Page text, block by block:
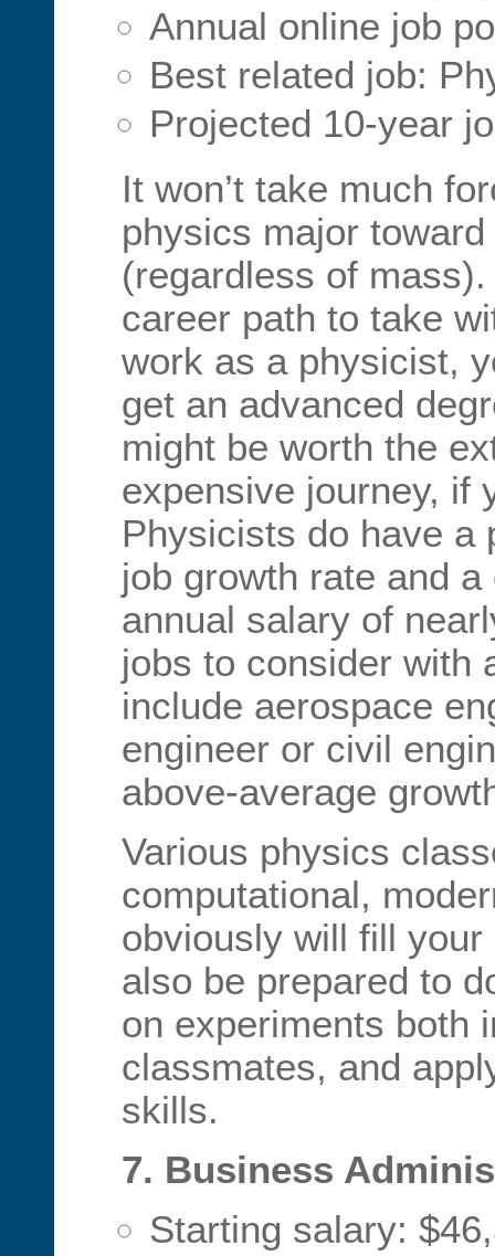
Annual online job
Best related job:
Projected 10-year
It won’t take much
physics major
(regardless of
career path to take
work as a physicist,
get an advanced
might be worth the
expensive journey, if
Physicists do have a
job growth rate and
annual salary of
jobs to consider with
include aerospace
engineer or civil
above-average
Various physics
computational,
obviously will fill your
also be prepared to
on experiments both
classmates, and
skills.
7. Business
Starting salary: